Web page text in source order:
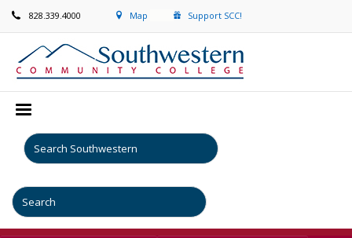
828.339.4000 Map Support SCC!